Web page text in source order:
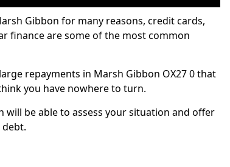
Gibbon for many reasons, credit cards,
finance are some of the most common
repayments in Marsh Gibbon OX27 0 that
you have nowhere to turn.
will be able to assess your situation and offer